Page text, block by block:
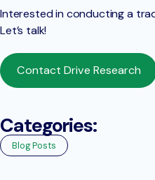
Interested in conducting a
Let’s talk!
Contact Drive Research
Categories:
Blog Posts